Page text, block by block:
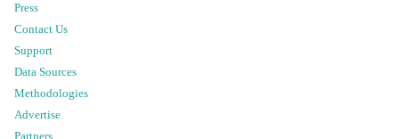
Press
Contact Us
Support
Data Sources
Methodologies
Advertise
Partners